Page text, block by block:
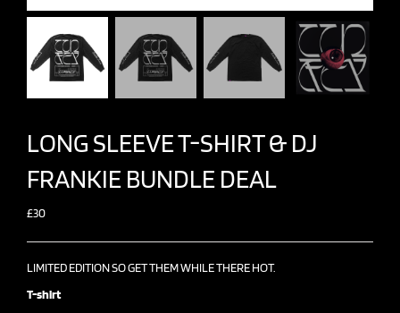
LONG SLEEVE T-SHIRT & DJ
FRANKIE BUNDLE DEAL
£30
LIMITED EDITION SO GET THEM WHILE THERE HOT.
T-shirt